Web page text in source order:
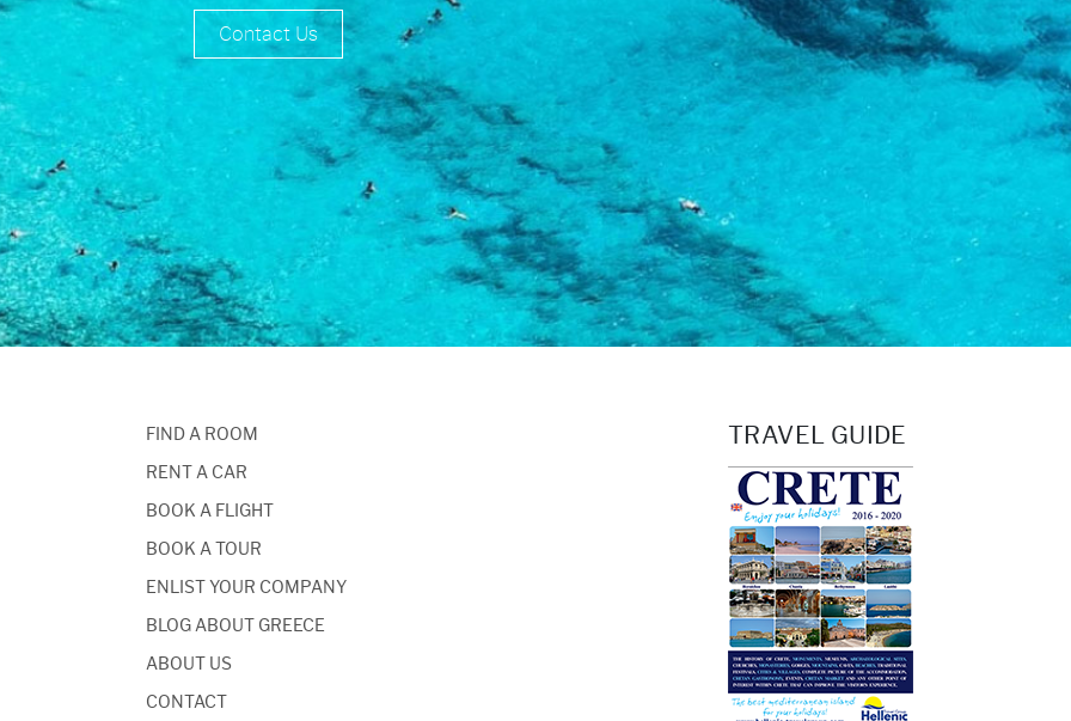
Contact Us
FIND A ROOM
RENT A CAR
BOOK A FLIGHT
BOOK A TOUR
ENLIST YOUR COMPANY
BLOG ABOUT GREECE
ABOUT US
CONTACT
TRAVEL GUIDE